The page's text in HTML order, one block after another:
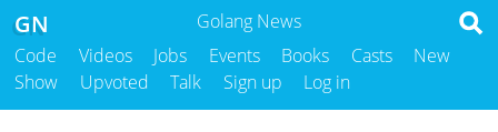
Golang News
GN
Code Videos Jobs Events Books Casts
New
Show
Upvoted Talk Sign up Log in